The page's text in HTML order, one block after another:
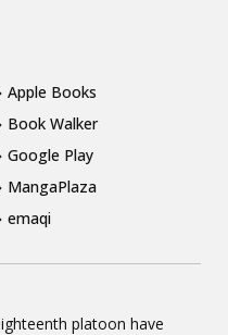
platoon have
Apple Books
Book Walker
Google Play
MangaPlaza
emaqi